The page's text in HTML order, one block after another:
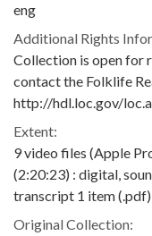
eng
Additional Rights
Collection is open for
contact the Folklife
http://hdl.loc.gov/
Extent:
9 video files (Apple
(2:20:23) : digital,
transcript 1 item
Original Collection: